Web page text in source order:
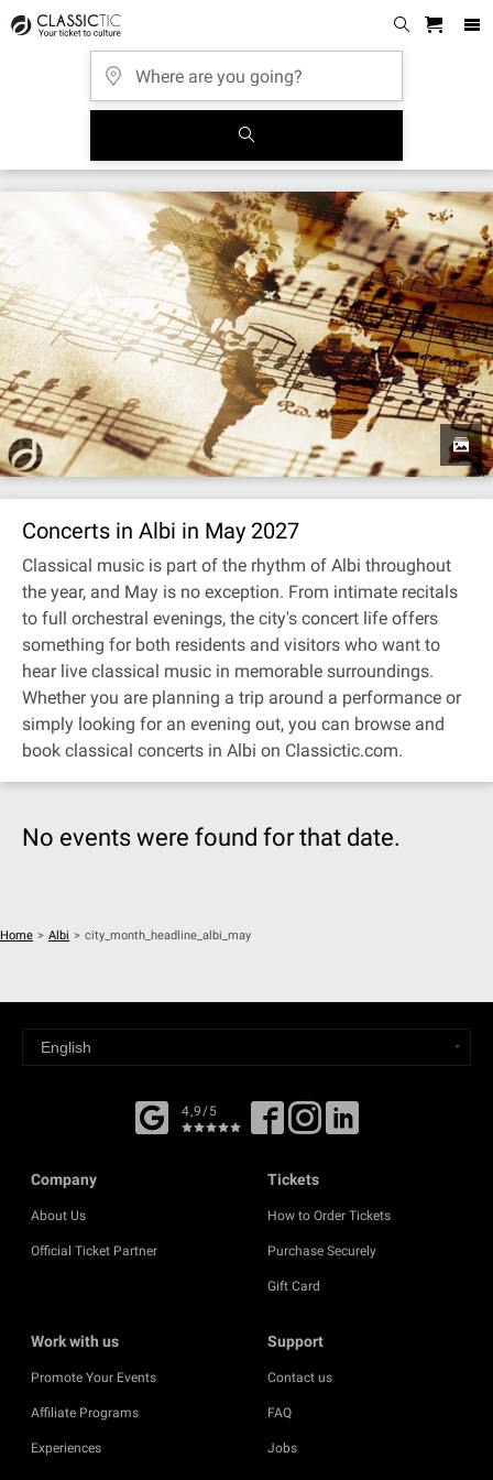
Concerts in Albi in May 2027
Classical music is part of the rhythm of Albi throughout
the year, and May is no exception. From intimate recitals
to full orchestral evenings, the city's concert life offers
something for both residents and visitors who want to
hear live classical music in memorable surroundings.
Whether you are planning a trip around a performance or
simply looking for an evening out, you can browse and
book classical concerts in Albi on Classictic.com.
No events were found for that date.
Home > Albi > city_month_headline_albi_may
4,9/5
Company
About Us
Official Ticket Partner
Tickets
How to Order Tickets
Purchase Securely
Gift Card
Work with us
Promote Your Events
Affiliate Programs
Experiences
Support
Contact us
FAQ
Jobs